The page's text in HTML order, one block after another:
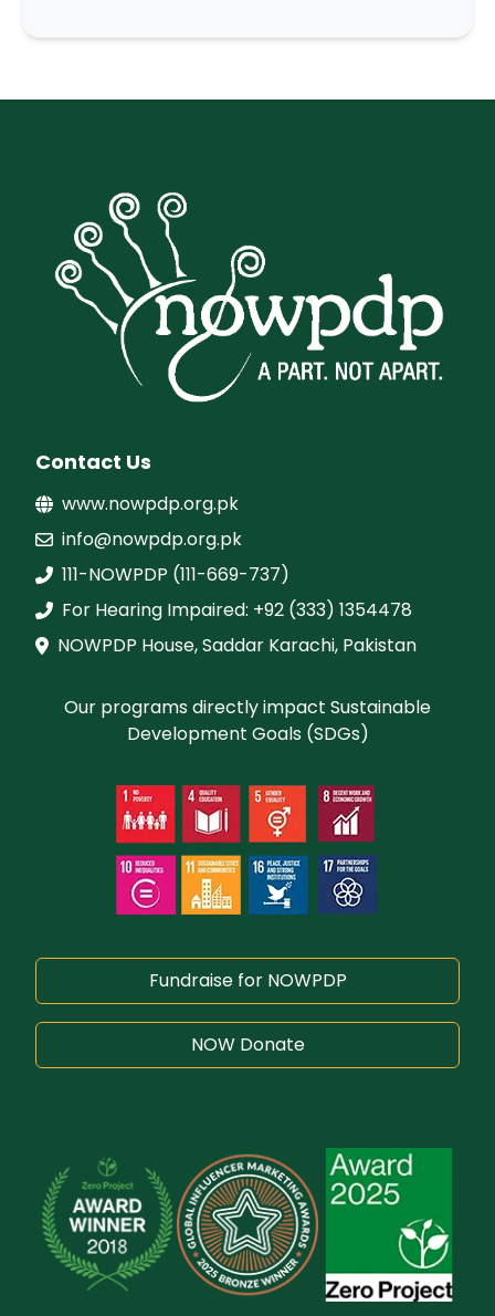
Contact Us
www.nowpdp.org.pk
info@nowpdp.org.pk
111-NOWPDP (111-669-737)
For Hearing Impaired: +92 (333) 1354478
NOWPDP House, Saddar Karachi, Pakistan
Our programs directly impact Sustainable
Development Goals (SDGs)
Fundraise for NOWPDP
NOW Donate